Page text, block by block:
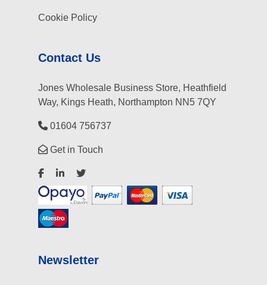
Cookie Policy
Contact Us
Jones Wholesale Business Store, Heathfield
Way, Kings Heath, Northampton NN5 7QY
01604 756737
Get in Touch
Newsletter